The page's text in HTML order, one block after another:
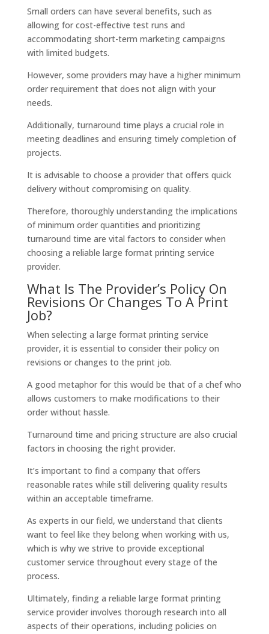
Small orders can have several benefits, such as
allowing for cost-effective test runs and
accommodating short-term marketing campaigns
with limited budgets.
However, some providers may have a higher minimum
order requirement that does not align with your
needs.
Additionally, turnaround time plays a crucial role in
meeting deadlines and ensuring timely completion of
projects.
It is advisable to choose a provider that offers quick
delivery without compromising on quality.
Therefore, thoroughly understanding the implications
of minimum order quantities and prioritizing
turnaround time are vital factors to consider when
choosing a reliable large format printing service
provider.
What Is The Provider’s Policy On
Revisions Or Changes To A Print
Job?
When selecting a large format printing service
provider, it is essential to consider their policy on
revisions or changes to the print job.
A good metaphor for this would be that of a chef who
allows customers to make modifications to their
order without hassle.
Turnaround time and pricing structure are also crucial
factors in choosing the right provider.
It’s important to find a company that offers
reasonable rates while still delivering quality results
within an acceptable timeframe.
As experts in our field, we understand that clients
want to feel like they belong when working with us,
which is why we strive to provide exceptional
customer service throughout every stage of the
process.
Ultimately, finding a reliable large format printing
service provider involves thorough research into all
aspects of their operations, including policies on